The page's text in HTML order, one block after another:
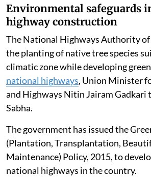
Environmental safeguards
highway construction
The National Highways Authority
the planting of native tree species
climatic zone while developing
national highways, Union Minister
and Highways Nitin Jairam Gadkari
Sabha.
The government has issued the
(Plantation, Transplantation,
Maintenance) Policy, 2015, to
national highways in the country.